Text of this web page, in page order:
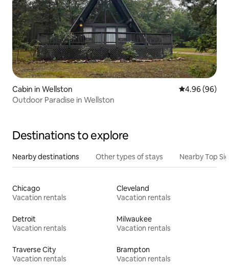
Cabin in Wellston 4.96 out of 5
4.96 (96)
Outdoor Paradise in Wellston
Destinations to explore
Nearby destinations Other types of stays Nearby Top
Chicago
Vacation rentals
Cleveland
Vacation rentals
Detroit
Vacation rentals
Milwaukee
Vacation rentals
Traverse City
Vacation rentals
Brampton
Vacation rentals